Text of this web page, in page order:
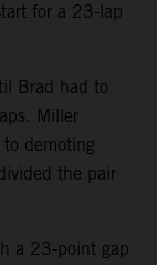
for a 23-lap
Brad had to
Miller
demoting
the pair
a 23-point gap